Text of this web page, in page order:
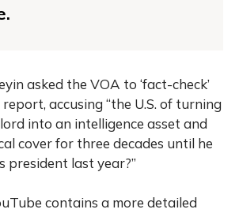
asked the VOA to ‘fact-check’
accusing “the U.S. of turning
into an intelligence asset and
cover for three decades until he
president last year?”
contains a more detailed